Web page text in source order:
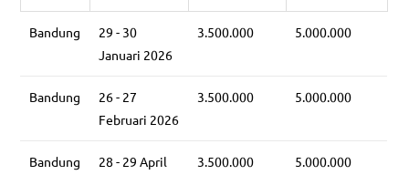
Bandung
29 - 30
Januari 2026
3.500.000 5.000.000
Bandung
26 - 27
Februari 2026
3.500.000 5.000.000
Bandung
28 - 29 April
3.500.000 5.000.000